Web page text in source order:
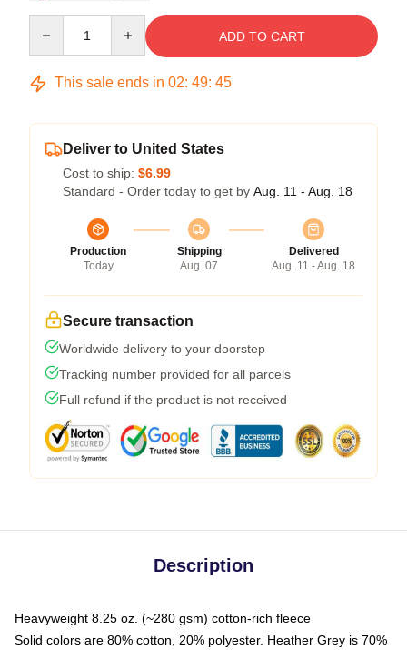
ADD TO CART
This sale ends in 02: 49: 45
Deliver to United States
Cost to ship: $6.99
Standard - Order today to get by Aug. 11 - Aug. 18
Production
Today
Shipping
Aug. 07
Delivered
Aug. 11 - Aug. 18
Secure transaction
Worldwide delivery to your doorstep
Tracking number provided for all parcels
Full refund if the product is not received
Description
Heavyweight 8.25 oz. (~280 gsm) cotton-rich fleece
Solid colors are 80% cotton, 20% polyester. Heather Grey is 70%